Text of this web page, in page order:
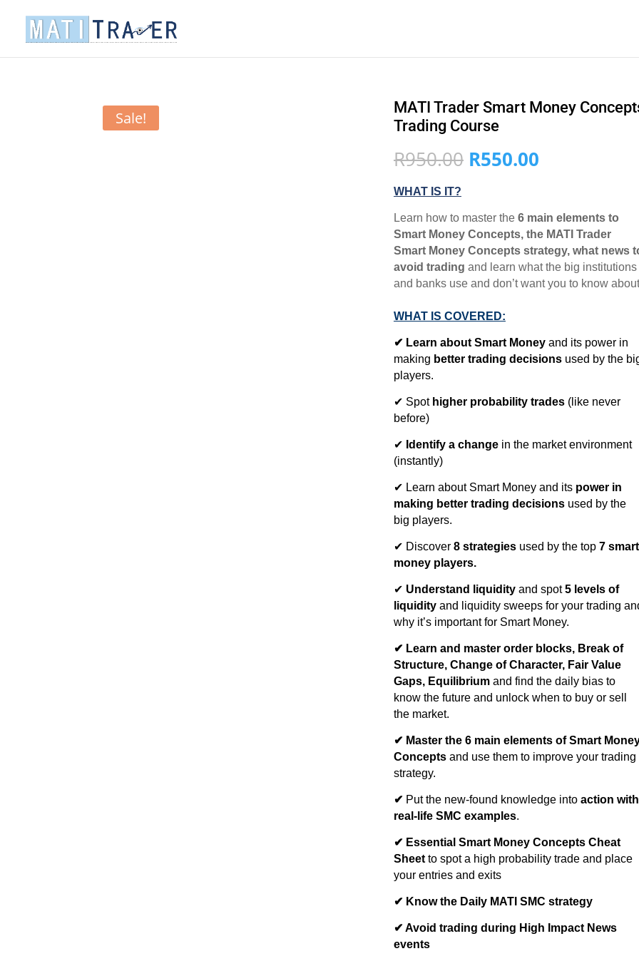
Sale!
MATI Trader Smart Money
Trading Course
R950.00 Original
price
R950.00.
R550.00Current
R550.00.
WHAT IS IT?
Learn how to master the6 main elements to
Smart Money Concepts, the MATI Trader
Smart Money Concepts strategy, what news
avoid trading and learn what the big institutions
and banks use and don’t want you to know
WHAT IS COVERED:
✔ Learn about Smart Moneyand its power in
making better trading decisionsused by the
players.
✔ Spot higher probability trades(like never
before)
✔ Identify a changein the market environment
(instantly)
✔ Learn about Smart Money and its power in
making better trading decisionsused by the
big players.
✔ Discover 8 strategiesused by the top 7 smart
money players.
✔ Understand liquidityand spot5 levels of
liquidityand liquidity sweeps for your trading
why it’s important for Smart Money.
✔ Learn and master order blocks, Break of
Structure, Change of Character, Fair Value
Gaps, Equilibriumand find the daily bias to
know the future and unlock when to buy or sell
the market.
✔ Master the 6 main elements of Smart
Conceptsand use them to improve your trading
strategy.
✔ Put the new-found knowledge into action with
real-life SMC examples.
✔ Essential Smart Money Concepts Cheat
Sheet to spot a high probability trade and place
your entries and exits
✔ Know the Daily MATI SMC strategy
✔ Avoid trading during High Impact News
events